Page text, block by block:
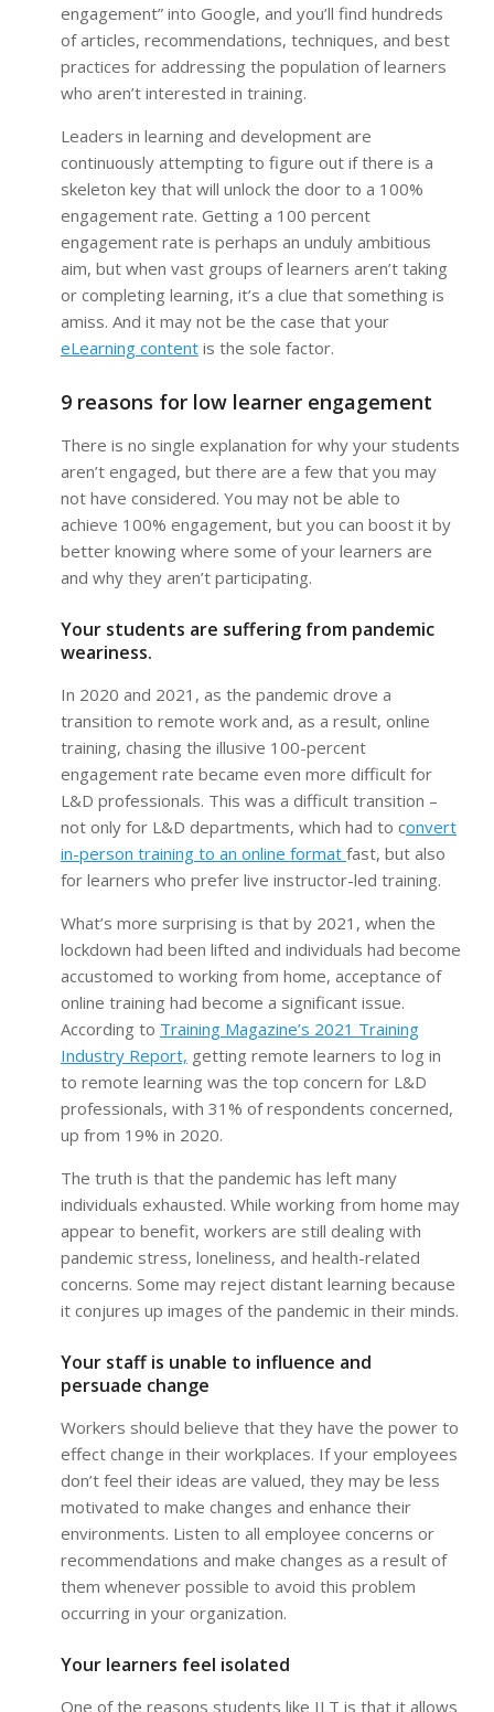
engagement” into Google, and you’ll find hundreds
of articles, recommendations, techniques, and best
practices for addressing the population of learners
who aren’t interested in training.
Leaders in learning and development are
continuously attempting to figure out if there is a
skeleton key that will unlock the door to a 100%
engagement rate. Getting a 100 percent
engagement rate is perhaps an unduly ambitious
aim, but when vast groups of learners aren’t taking
or completing learning, it’s a clue that something is
amiss. And it may not be the case that your
eLearning content is the sole factor.
9 reasons for low learner engagement
There is no single explanation for why your students
aren’t engaged, but there are a few that you may
not have considered. You may not be able to
achieve 100% engagement, but you can boost it by
better knowing where some of your learners are
and why they aren’t participating.
Your students are suffering from pandemic
weariness.
In 2020 and 2021, as the pandemic drove a
transition to remote work and, as a result, online
training, chasing the illusive 100-percent
engagement rate became even more difficult for
L&D professionals. This was a difficult transition –
not only for L&D departments, which had to convert
in-person training to an online format fast, but also
for learners who prefer live instructor-led training.
What’s more surprising is that by 2021, when the
lockdown had been lifted and individuals had become
accustomed to working from home, acceptance of
online training had become a significant issue.
According to Training Magazine’s 2021 Training
Industry Report, getting remote learners to log in
to remote learning was the top concern for L&D
professionals, with 31% of respondents concerned,
up from 19% in 2020.
The truth is that the pandemic has left many
individuals exhausted. While working from home may
appear to benefit, workers are still dealing with
pandemic stress, loneliness, and health-related
concerns. Some may reject distant learning because
it conjures up images of the pandemic in their minds.
Your staff is unable to influence and
persuade change
Workers should believe that they have the power to
effect change in their workplaces. If your employees
don’t feel their ideas are valued, they may be less
motivated to make changes and enhance their
environments. Listen to all employee concerns or
recommendations and make changes as a result of
them whenever possible to avoid this problem
occurring in your organization.
Your learners feel isolated
One of the reasons students like ILT is that it allows